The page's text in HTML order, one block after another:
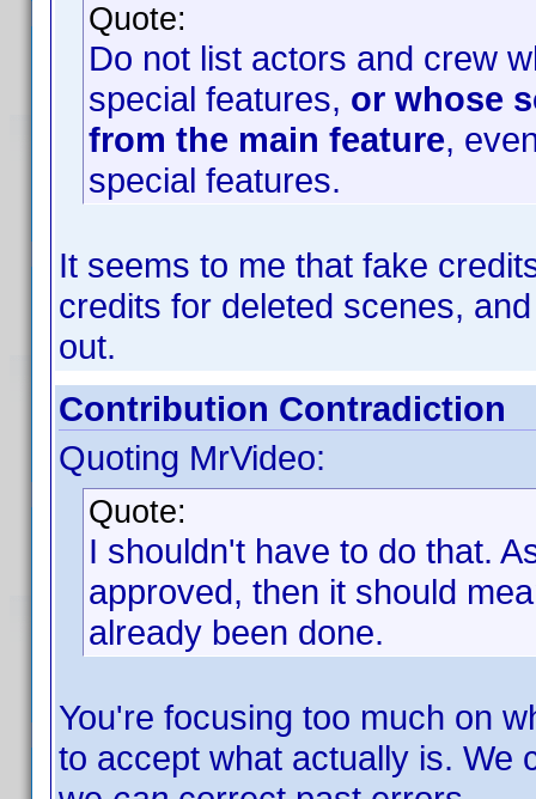
Quote:
Do not list actors and crew
special features, or whose
from the main feature,
special features.
It seems to me that fake
credits for deleted scenes,
out.
Contribution Contradiction
Quoting MrVideo:
Quote:
I shouldn't have to do that.
approved, then it should
already been done.
You're focusing too much on
to accept what actually is. We